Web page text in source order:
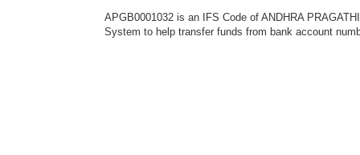
APGB0001032 is an IFS Code of ANDHRA
System to help transfer funds from bank account